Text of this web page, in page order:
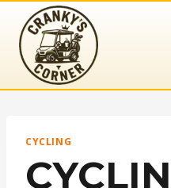
content
CYCLING